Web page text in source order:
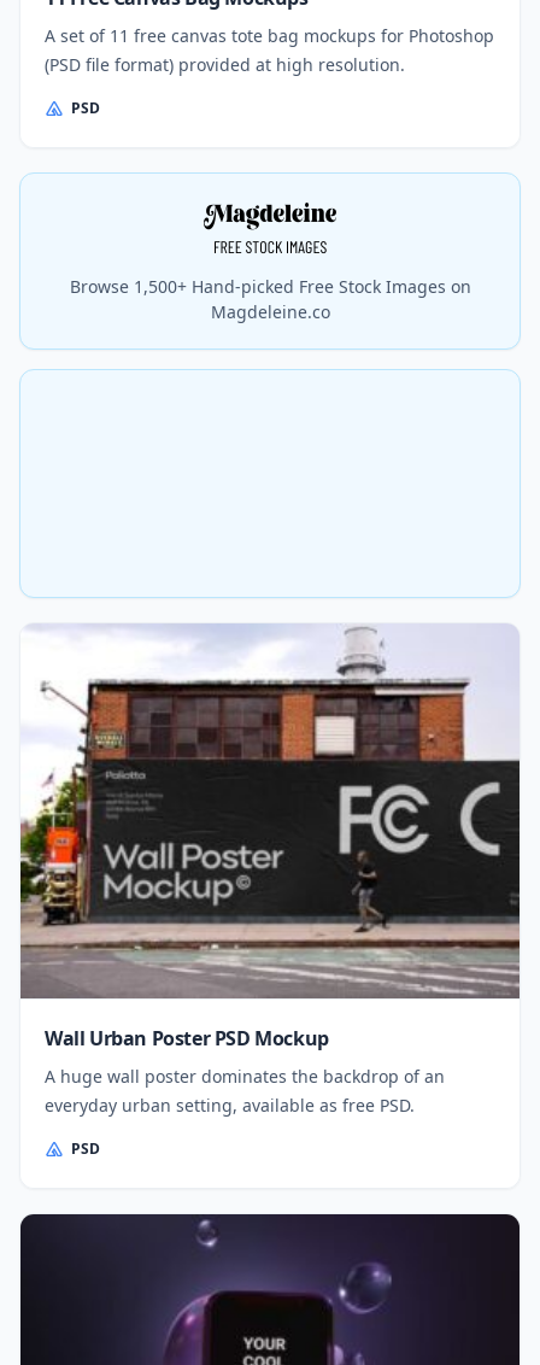
A set of 11 free canvas tote bag mockups for Photoshop
(PSD file format) provided at high resolution.
PSD
Wall Urban Poster PSD Mockup
A huge wall poster dominates the backdrop of an
everyday urban setting, available as free PSD.
PSD
Browse 1,500+ Hand-picked Free Stock Images on
Magdeleine.co